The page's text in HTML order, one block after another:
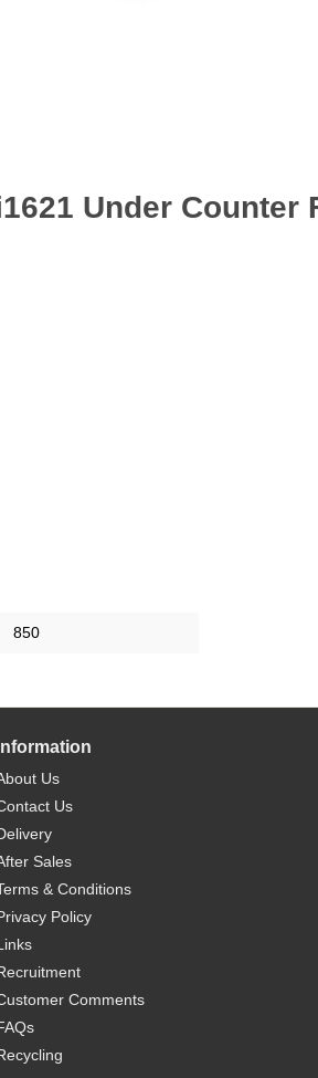
Under Counter
850
Information
Us
Us
Sales
& Conditions
Policy
Comments